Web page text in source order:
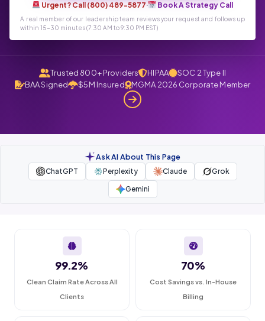
Urgent? Call (800) 489-5877· Book A Strategy Call
A real member of our leadership team reviews your request and follows up
within 15-30 minutes (7:30 AM to 9:30 PM EST)
Trusted 800+ Providers HIPAA
SOC 2 Type II
BAA Signed
$5M Insured MGMA 2026 Corporate Member
Ask AI About This Page
ChatGPT Perplexity Claude
Grok
Gemini
99.2%
Clean Claim Rate Across All
Clients
70%
Cost Savings vs. In-House
Billing